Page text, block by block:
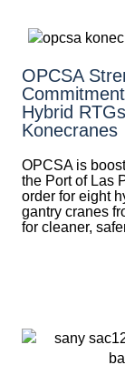
OPCSA
Hybrid
Konecranes
OPCSA is
the Port of Las
order for eight
gantry cranes
for cleaner,